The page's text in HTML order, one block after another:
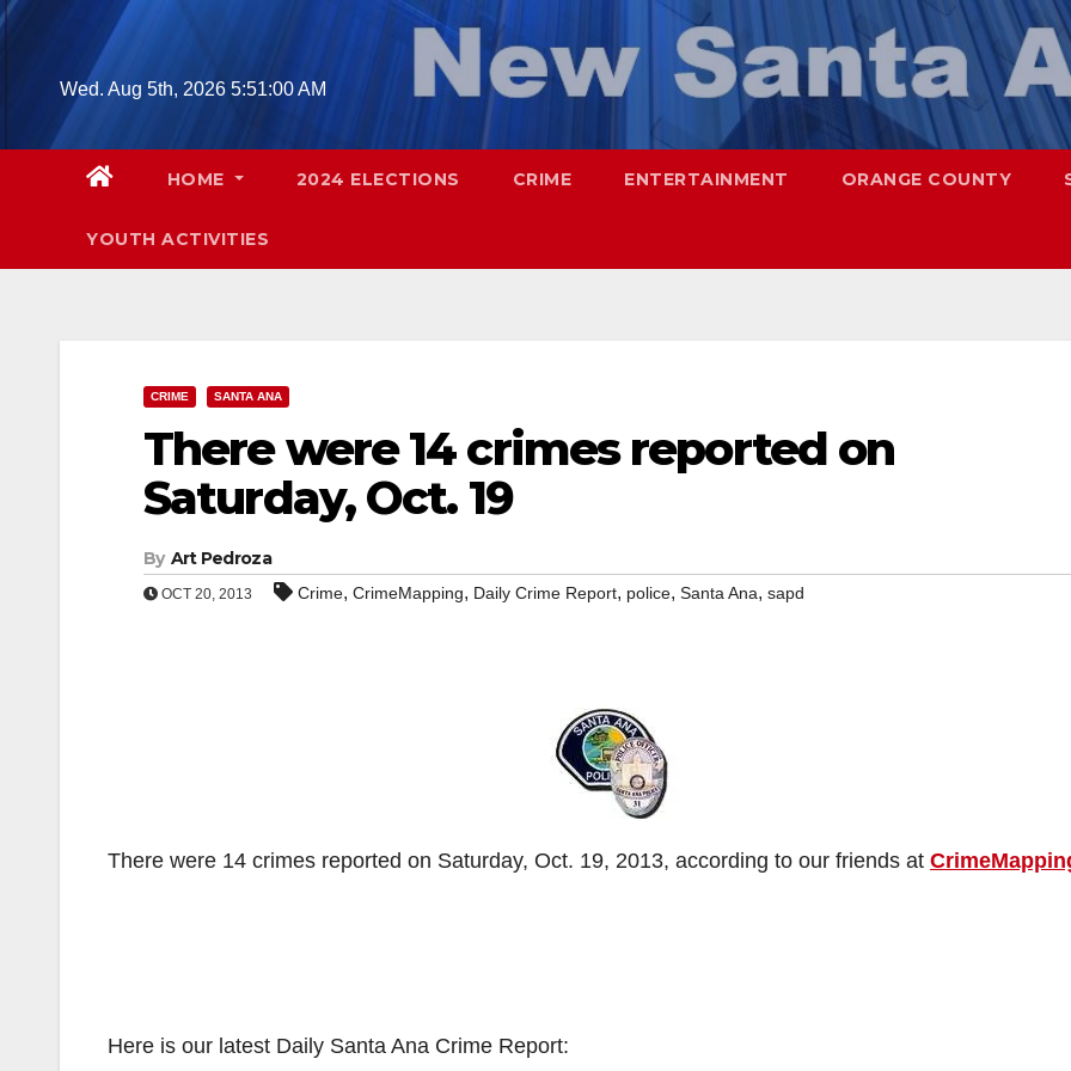
Skip
contentWed. Aug 5th, 2026 5:51:01 AM
HOME 2024 ELECTIONS CRIME ENTERTAINMENT ORANGE COUNTY
YOUTH ACTIVITIES
CRIME SANTA ANA
There were 14 crimes reported on
Saturday, Oct. 19
By Art Pedroza
OCT 20, 2013 Crime, CrimeMapping, Daily Crime Report, police, Santa Ana, sapd
There were 14 crimes reported on Saturday, Oct. 19, 2013, according to our friends at
Here is our latest Daily Santa Ana Crime Report: